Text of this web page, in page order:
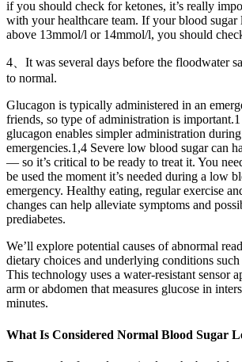
if you should check for ketones, it’s really
with your healthcare team. If your blood
above 13mmol/l or 14mmol/l, you should
4、It was several days before the floodwater
to normal.
Glucagon is typically administered in an
friends, so type of administration is
glucagon enables simpler administration
emergencies.1,4 Severe low blood sugar can
— so it’s critical to be ready to treat it. You
be used the moment it’s needed during a low
emergency. Healthy eating, regular exercise
changes can help alleviate symptoms and
prediabetes.
We’ll explore potential causes of abnormal
dietary choices and underlying conditions such
This technology uses a water-resistant sensor
arm or abdomen that measures glucose in
minutes.
What Is Considered Normal Blood Sugar